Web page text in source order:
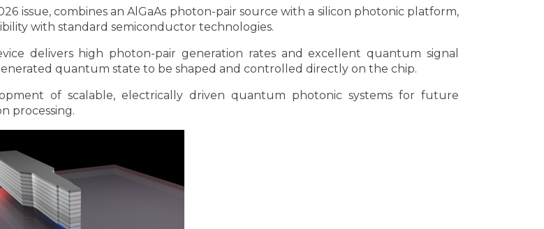
issue, combines an AlGaAs photon-pair source with a silicon photonic platform,
with standard semiconductor technologies.
delivers high photon-pair generation rates and excellent quantum signal
quantum state to be shaped and controlled directly on the chip.
of scalable, electrically driven quantum photonic systems for future
processing.